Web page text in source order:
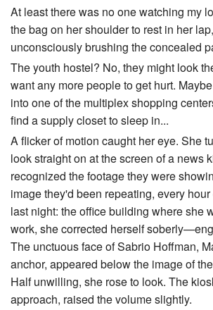
At least there was no one watching my
the bag on her shoulder to rest in her
unconsciously brushing the concealed
The youth hostel? No, they might look
want any more people to get hurt.
into one of the multiplex shopping
find a supply closet to sleep in...
A flicker of motion caught her eye. She
look straight on at the screen of a news
recognized the footage they were
image they'd been repeating, every
last night: the office building where she
work, she corrected herself
The unctuous face of Sabrio Hoffman,
anchor, appeared below the image of
Half unwilling, she rose to look. The
approach, raised the volume slightly.